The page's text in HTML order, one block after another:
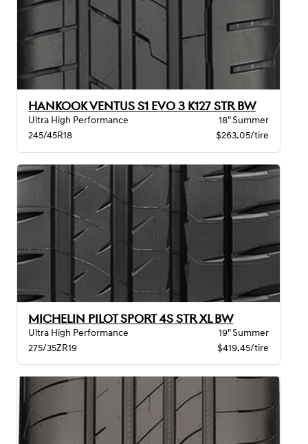
HANKOOK VENTUS S1 EVO 3 K127 STR BW
Ultra High Performance
18" Summer
245/45R18
$263.05/tire
MICHELIN PILOT SPORT 4S STR XL BW
Ultra High Performance
19" Summer
275/35ZR19
$419.45/tire